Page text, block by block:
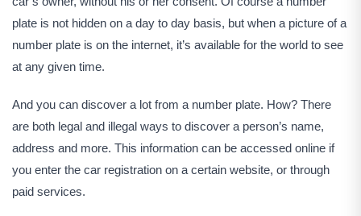
plate is not hidden on a day to day basis, but when a picture of a
number plate is on the internet, it’s available for the world to see
at any given time.
And you can discover a lot from a number plate. How? There
are both legal and illegal ways to discover a person’s name,
address and more. This information can be accessed online if
you enter the car registration on a certain website, or through
paid services.